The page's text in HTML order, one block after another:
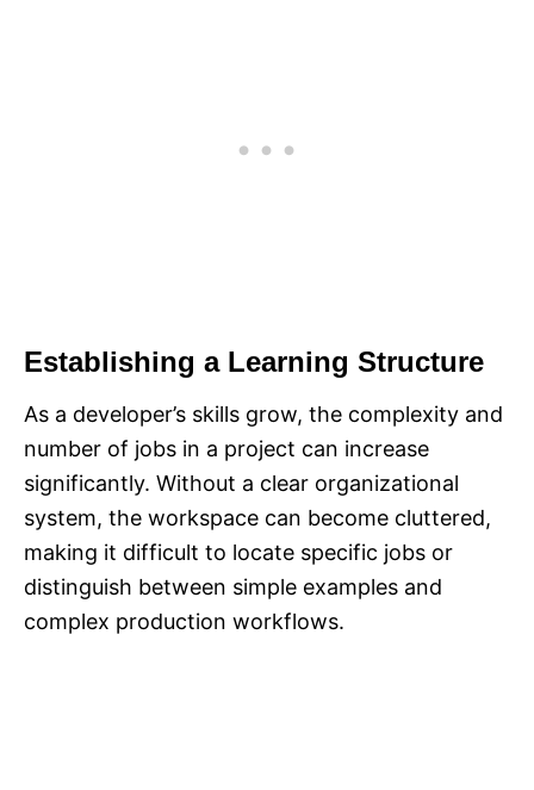
Establishing a Learning Structure
As a developer’s skills grow, the complexity and
number of jobs in a project can increase
significantly. Without a clear organizational
system, the workspace can become cluttered,
making it difficult to locate specific jobs or
distinguish between simple examples and
complex production workflows.​